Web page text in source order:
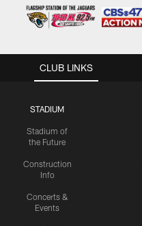
CLUB LINKS
STADIUM
Stadium of
the Future
Construction
Info
Concerts &
Events